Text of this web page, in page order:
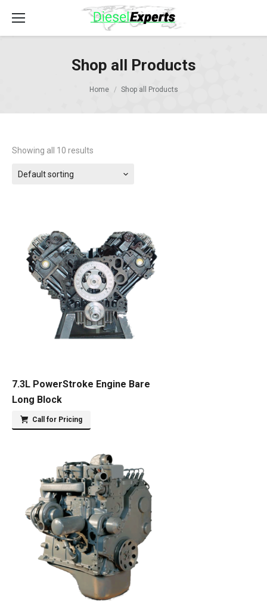
Shop all Products
Home Shop all Products
Showing all 10 results
Default sorting
7.3L PowerStroke Engine Bare
Long Block
Call for Pricing